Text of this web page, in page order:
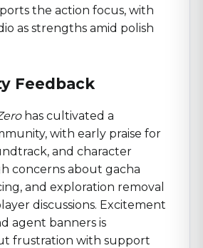
the action focus, with
as strengths amid polish
Feedback
has cultivated a
with early praise for
and character
concerns about gacha
and exploration removal
discussions. Excitement
agent banners is
frustration with support